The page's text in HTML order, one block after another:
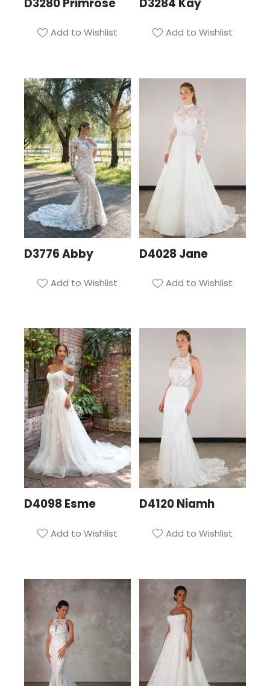
D3280 Primrose
Add to Wishlist
D3284 Kay
Add to Wishlist
D3776 Abby
Add to Wishlist
D4028 Jane
Add to Wishlist
D4098 Esme
Add to Wishlist
D4120 Niamh
Add to Wishlist